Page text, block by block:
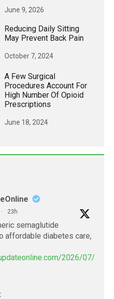
June 9, 2026
Reducing Daily Sitting
May Prevent Back Pain
October 7, 2024
A Few Surgical
Procedures Account For
High Number Of Opioid
Prescriptions
June 18, 2024
· 23h
semaglutide
affordable diabetes care,
2026/07/